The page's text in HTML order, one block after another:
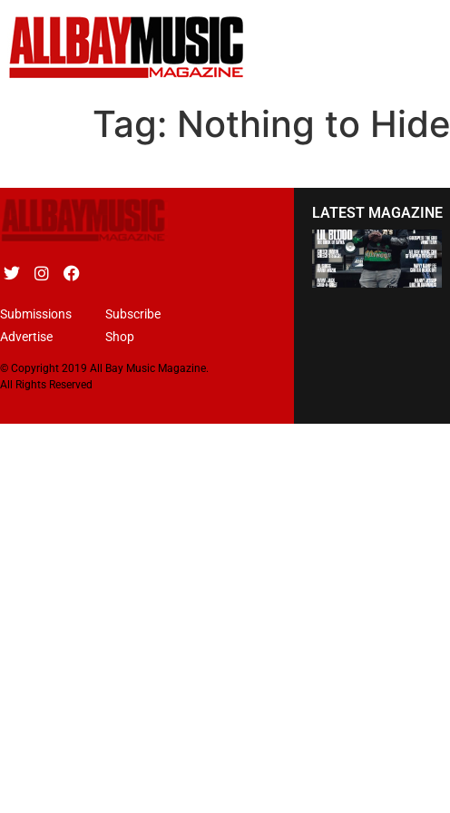
Tag: Nothing to Hide
Submissions
Advertise
Subscribe
Shop
© Copyright 2019 All Bay Music Magazine.
All Rights Reserved
LATEST MAGAZINE